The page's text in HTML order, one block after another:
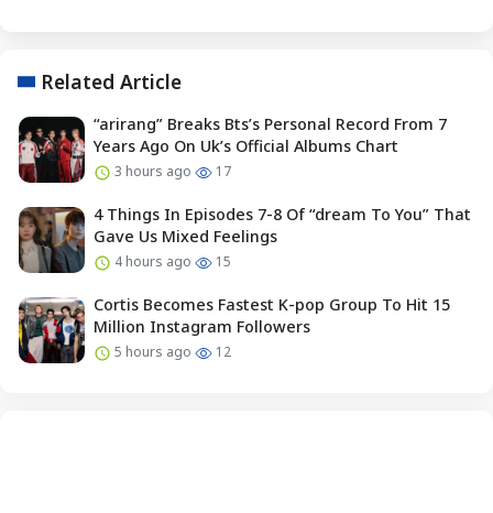
Related Article
“arirang” Breaks Bts’s Personal Record From 7
Years Ago On Uk’s Official Albums Chart
3 hours ago 17
4 Things In Episodes 7-8 Of “dream To You” That
Gave Us Mixed Feelings
4 hours ago 15
Cortis Becomes Fastest K-pop Group To Hit 15
Million Instagram Followers
5 hours ago 12